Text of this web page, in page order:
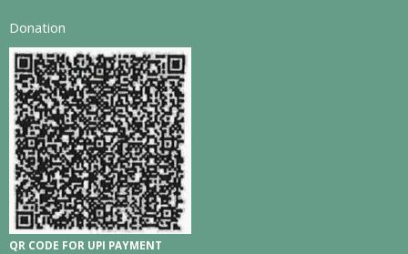
Donation
QR CODE FOR UPI PAYMENT